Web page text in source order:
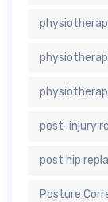
post-injury
post hip
Posture